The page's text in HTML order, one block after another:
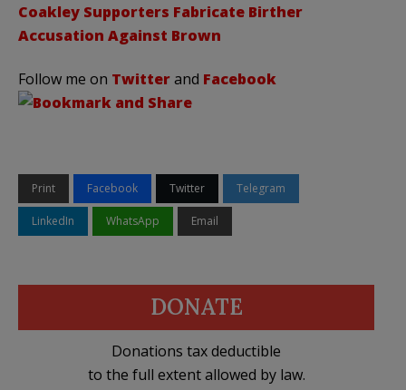
Coakley Supporters Fabricate Birther
Accusation Against Brown
Follow me on Twitterand Facebook
Print Facebook Twitter Telegram
LinkedIn WhatsApp Email
DONATE
Donations tax deductible
to the full extent allowed by law.